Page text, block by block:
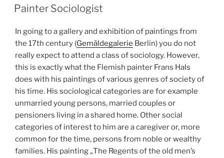
ON
Painter Sociologist
In going to a gallery and exhibition of paintings from
the 17th century (Gemäldegalerie Berlin) you do not
really expect to attend a class of sociology. However,
this is exactly what the Flemish painter Frans Hals
does with his paintings of various genres of society of
his time. His sociological categories are for example
unmarried young persons, married couples or
pensioners living in a shared home. Other social
categories of interest to him are a caregiver or, more
common for the time, persons from noble or wealthy
families. His painting „The Regents of the old men’s